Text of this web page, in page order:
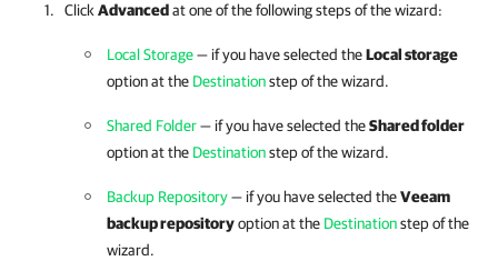
Click Advancedat one of the following steps of the wizard:
Local Storage— if you have selected theLocal storage
option at the Destinationstep of the wizard.
Shared Folder— if you have selected theShared folder
option at the Destinationstep of the wizard.
Backup Repository— if you have selected theVeeam
backup repositoryoption at the Destinationstep of the
wizard.